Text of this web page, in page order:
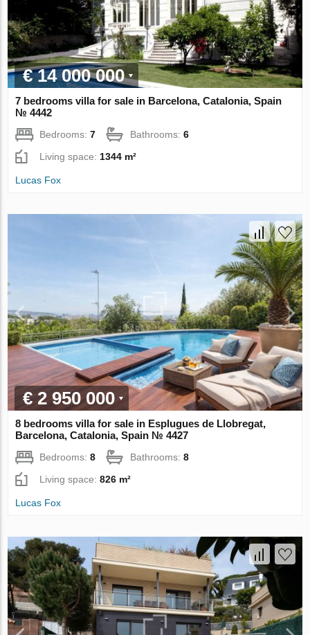
€ 14 000 000
7 bedrooms villa for sale in Barcelona, Catalonia, Spain
№ 4442
Bedrooms:7 Bathrooms:6
Living space:1344 m²
Lucas Fox
€ 2 950 000
8 bedrooms villa for sale in Esplugues de Llobregat,
Barcelona, Catalonia, Spain № 4427
Bedrooms:8 Bathrooms:8
Living space:826 m²
Lucas Fox